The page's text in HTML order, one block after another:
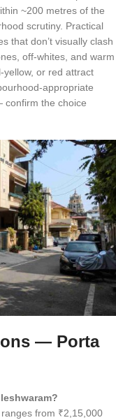
~200 metres of the
scrutiny. Practical
that don’t visually clash
off-whites, and warm
or red attract
appropriate
confirm the choice
— Porta
from ₹2,15,000